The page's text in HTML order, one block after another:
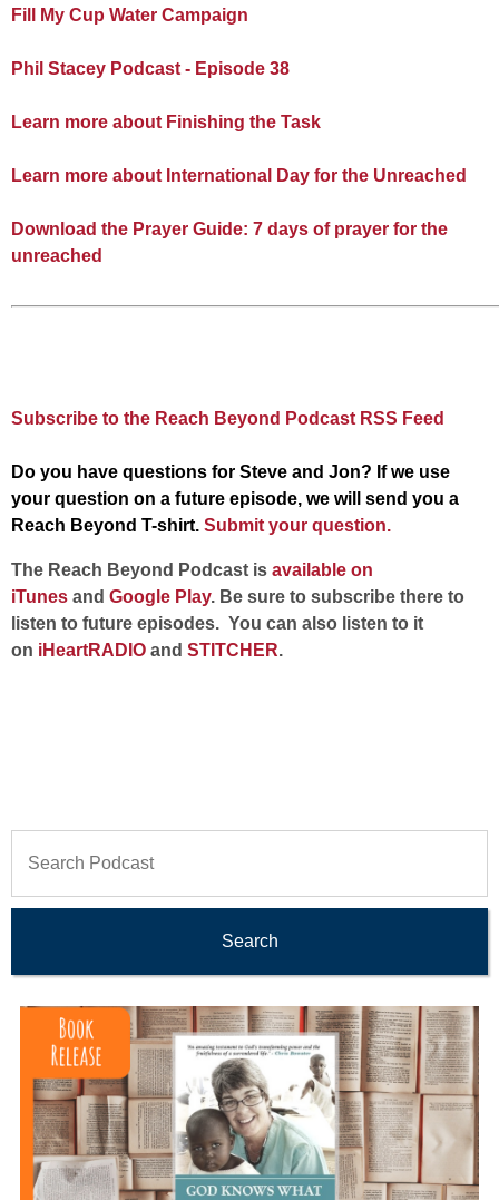
Fill My Cup Water Campaign
Phil Stacey Podcast - Episode 38
Learn more about Finishing the Task
Learn more about International Day for the Unreached
Download the Prayer Guide: 7 days of prayer for the
unreached
Subscribe to the Reach Beyond Podcast RSS Feed
Do you have questions for Steve and Jon? If we use
your question on a future episode, we will send you a
Reach Beyond T-shirt. Submit your question.
The Reach Beyond Podcast is available on
iTunes and Google Play. Be sure to subscribe there to
listen to future episodes. You can also listen to it
on iHeartRADIO and STITCHER.
Search